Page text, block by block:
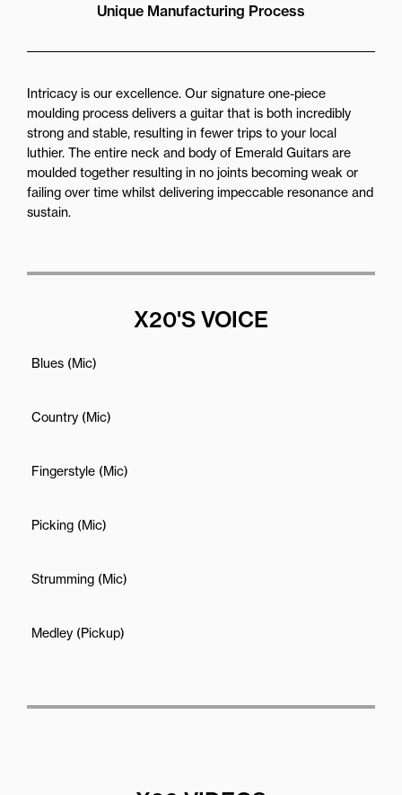
Unique Manufacturing Process
Intricacy is our excellence. Our signature one-piece
moulding process delivers a guitar that is both incredibly
strong and stable, resulting in fewer trips to your local
luthier. The entire neck and body of Emerald Guitars are
moulded together resulting in no joints becoming weak or
failing over time whilst delivering impeccable resonance and
sustain.
X20'S VOICE
Blues (Mic)
Country (Mic)
Fingerstyle (Mic)
Picking (Mic)
Strumming (Mic)
Medley (Pickup)